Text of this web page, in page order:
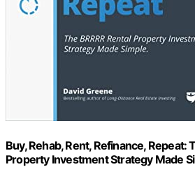
Buy, Rehab, Rent, Refinance, Repeat:
Property Investment Strategy Made